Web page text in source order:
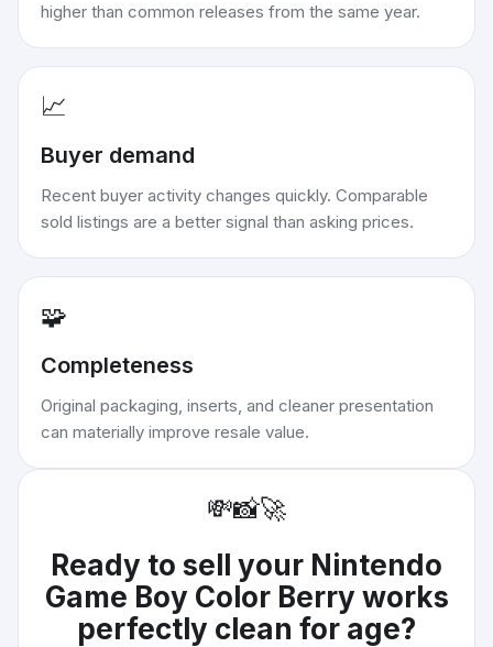
higher than common releases from the same year.
📈
Buyer demand
Recent buyer activity changes quickly. Comparable
sold listings are a better signal than asking prices.
🧩
Completeness
Original packaging, inserts, and cleaner presentation
can materially improve resale value.
💸📸🚀
Ready to sell your Nintendo
Game Boy Color Berry works
perfectly clean for age?